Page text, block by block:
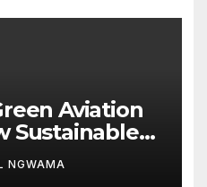
Aviation
Sustainable
NGWAMA